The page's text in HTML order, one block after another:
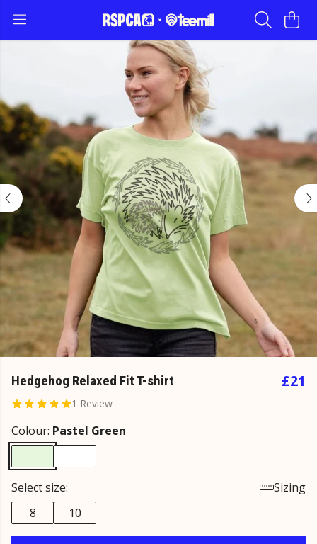
Hedgehog Relaxed Fit T-shirt
1 Review
£21
Colour: Pastel Green
Select size:
Sizing
8
10